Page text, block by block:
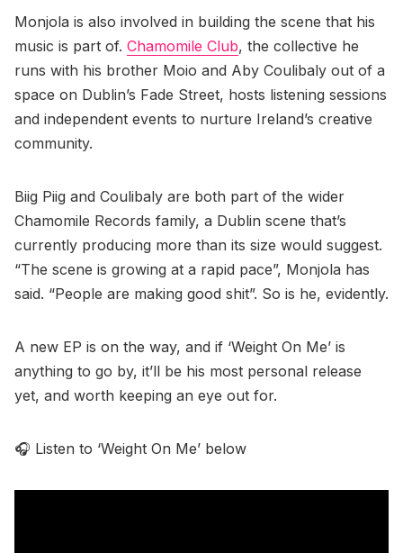
Monjola is also involved in building the scene that his
music is part of. Chamomile Club, the collective he
runs with his brother Moio and Aby Coulibaly out of a
space on Dublin’s Fade Street, hosts listening sessions
and independent events to nurture Ireland’s creative
community.
Biig Piig and Coulibaly are both part of the wider
Chamomile Records family, a Dublin scene that’s
currently producing more than its size would suggest.
“The scene is growing at a rapid pace”, Monjola has
said. “People are making good shit”. So is he, evidently.
A new EP is on the way, and if ‘Weight On Me’ is
anything to go by, it’ll be his most personal release
yet, and worth keeping an eye out for.
🎧 Listen to ‘Weight On Me’ below